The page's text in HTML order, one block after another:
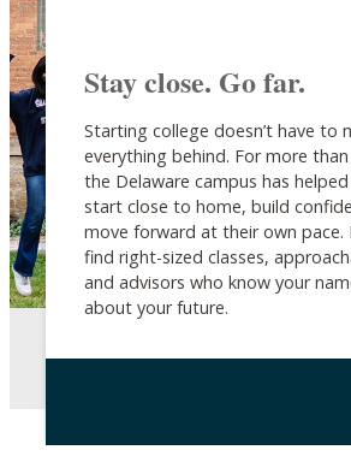
Stay close. Go far.
Starting college doesn’t have to
everything behind. For more than
the Delaware campus has
start close to home, build
move forward at their own pace.
find right-sized classes,
and advisors who know your
about your future.